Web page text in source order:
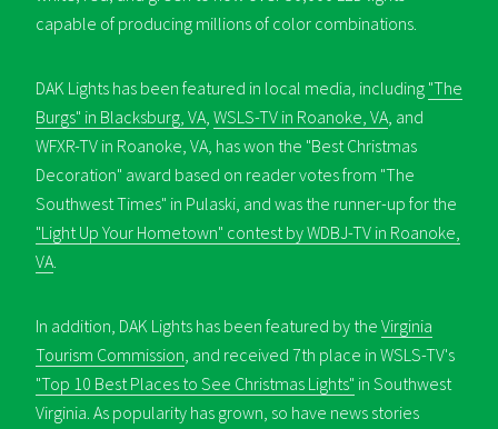
capable of producing millions of color combinations.
DAK Lights has been featured in local media, including "The
Burgs" in Blacksburg, VA, WSLS-TV in Roanoke, VA, and
WFXR-TV in Roanoke, VA, has won the "Best Christmas
Decoration" award based on reader votes from "The
Southwest Times" in Pulaski, and was the runner-up for the
"Light Up Your Hometown" contest by WDBJ-TV in Roanoke,
VA.
In addition, DAK Lights has been featured by the Virginia
Tourism Commission, and received 7th place in WSLS-TV's
"Top 10 Best Places to See Christmas Lights" in Southwest
Virginia. As popularity has grown, so have news stories